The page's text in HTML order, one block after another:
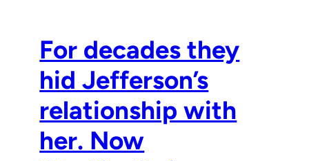
For decades they
hid Jefferson’s
relationship with
her. Now